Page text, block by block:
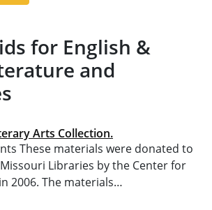
for English &
and
Arts Collection.
These materials were donated to
Libraries by the Center for
2006. The materials…